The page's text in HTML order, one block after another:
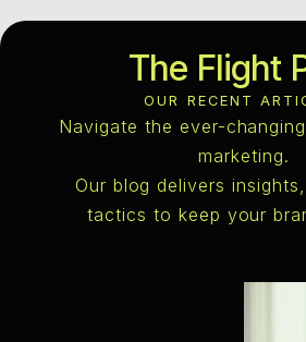
The Flight
OUR RECENT
Navigate the ever-
marketing.
Our blog delivers
tactics to keep your